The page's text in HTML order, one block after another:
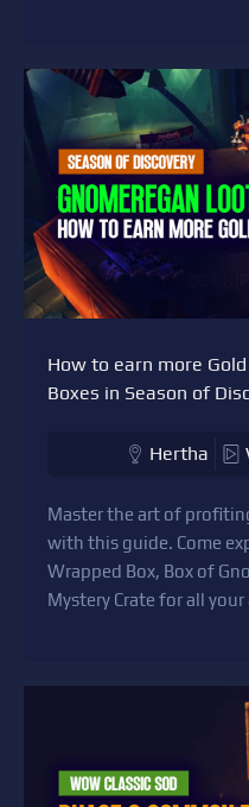
How to earn more
Boxes in Season of
Hertha
Master the art of
with this guide. Come
Wrapped Box, Box of
Mystery Crate for all